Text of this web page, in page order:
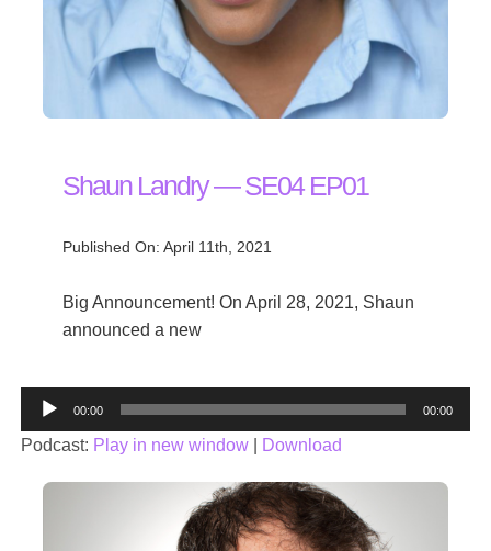
Shaun Landry — SE04 EP01
Published On: April 11th, 2021
Big Announcement! On April 28, 2021, Shaun
announced a new
Audio
Player
00:00 00:00
Podcast: Play in new window| Download